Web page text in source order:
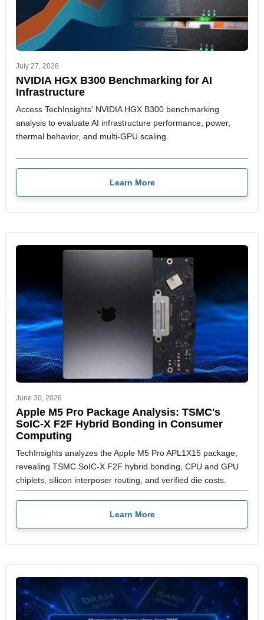
July 27, 2026
NVIDIA HGX B300 Benchmarking for AI
Infrastructure
Access TechInsights' NVIDIA HGX B300 benchmarking
analysis to evaluate AI infrastructure performance, power,
thermal behavior, and multi-GPU scaling.
Learn More
June 30, 2026
Apple M5 Pro Package Analysis: TSMC's
SoIC-X F2F Hybrid Bonding in Consumer
Computing
TechInsights analyzes the Apple M5 Pro APL1X15 package,
revealing TSMC SoIC-X F2F hybrid bonding, CPU and GPU
chiplets, silicon interposer routing, and verified die costs.
Learn More